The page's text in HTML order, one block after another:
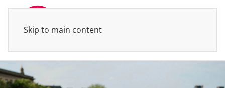
Skip to main content